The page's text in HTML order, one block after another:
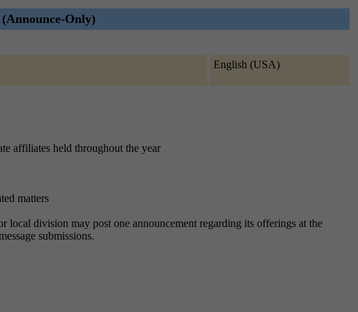
Only)
English (USA)
affiliates held throughout the year
matters
division may post one announcement regarding its offerings at the
submissions.